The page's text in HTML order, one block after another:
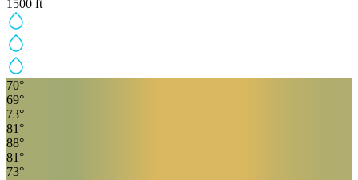
1500 ft
70°
69°
73°
81 °
88°
81 °
73°